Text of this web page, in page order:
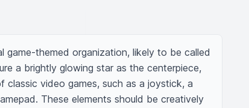
game-themed organization, likely to be called
a brightly glowing star as the centerpiece,
classic video games, such as a joystick, a
These elements should be creatively